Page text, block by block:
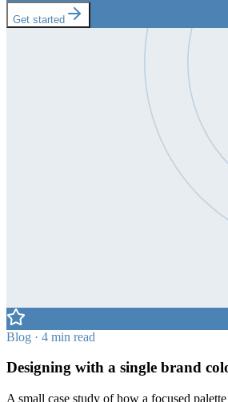
Get started
Blog · 4 min read
Designing with a single brand
A small case study of how a focused